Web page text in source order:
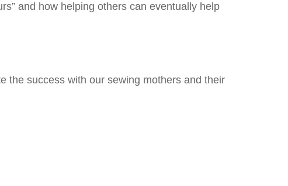
and how helping others can eventually help
the success with our sewing mothers and their